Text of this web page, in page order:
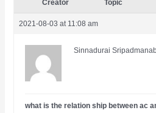
Creator Topic
2021-08-03 at 11:08 am
Sinnadurai
what is the relation ship between ac